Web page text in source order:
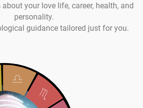
your love life, career, health, and
personality.
guidance tailored just for you.